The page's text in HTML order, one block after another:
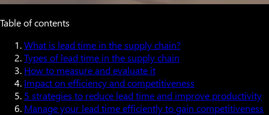
Table of contents
What is lead time in the supply chain?
Types of lead time in the supply chain
How to measure and evaluate it
Impact on efficiency and competitiveness
5 strategies to reduce lead time and improve productivity
Manage your lead time efficiently to gain competitiveness